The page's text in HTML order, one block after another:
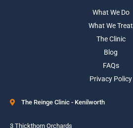
What We Do
What We Treat
The Clinic
Blog
FAQs
Privacy Policy
The Reinge Clinic - Kenilworth
3 Thickthorn Orchards